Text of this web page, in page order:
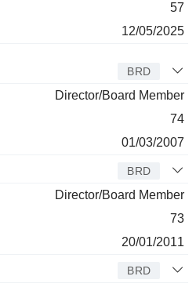
57
12/05/2025
BRD
Director/Board Member
74
01/03/2007
BRD
Director/Board Member
73
20/01/2011
BRD